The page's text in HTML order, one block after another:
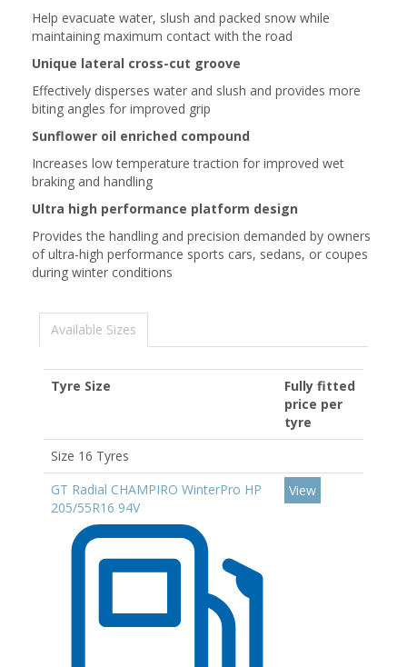
Help evacuate water, slush and packed snow while
maintaining maximum contact with the road
Unique lateral cross-cut groove
Effectively disperses water and slush and provides more
biting angles for improved grip
Sunflower oil enriched compound
Increases low temperature traction for improved wet
braking and handling
Ultra high performance platform design
Provides the handling and precision demanded by owners
of ultra-high performance sports cars, sedans, or coupes
during winter conditions
Available Sizes
Tyre Size
Fully fitted
price per
tyre
Size 16 Tyres
GT Radial CHAMPIRO WinterPro HP
205/55R16 94V
View